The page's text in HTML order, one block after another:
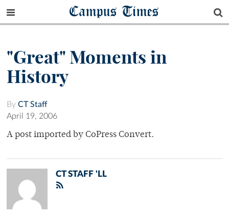
Campus Times
"Great" Moments in
History
By CT Staff
April 19, 2006
A post imported by CoPress Convert.
CT STAFF 'LL